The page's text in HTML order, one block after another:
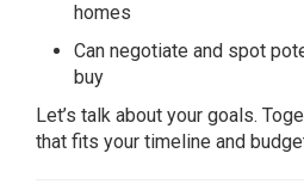
homes
Can negotiate and spot
buy
Let’s talk about your goals.
that fits your timeline and